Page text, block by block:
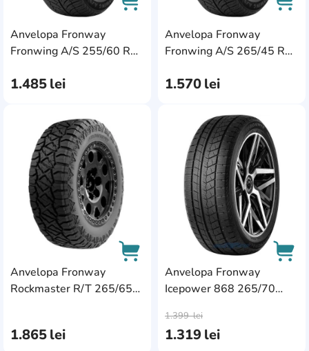
Anvelopa Fronway
Fronwing A/S 255/60 R18
1.485lei
AddCardToCart
Anvelopa Fronway
Fronwing A/S 265/45 R20
1.570lei
Anvelopa Fronway
Rockmaster R/T 265/65
1.865lei
AddCardToFavourite
AddCardToCart
Anvelopa Fronway
Icepower 868 265/70
1.319 lei
1.399lei